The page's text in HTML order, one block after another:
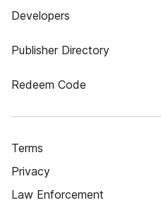
Developers
Publisher Directory
Redeem Code
Terms
Privacy
Law Enforcement